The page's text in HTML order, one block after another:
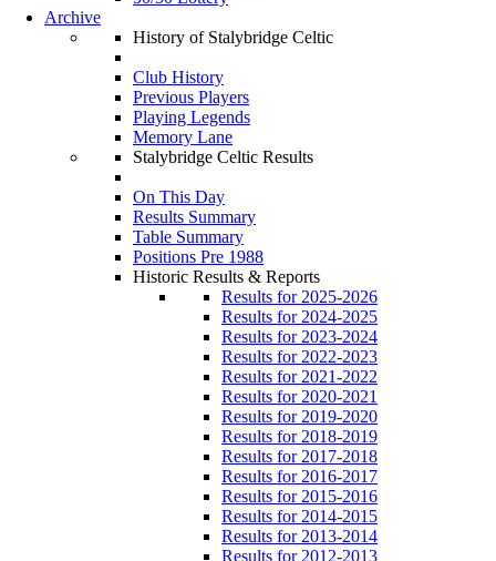
Archive
History of Stalybridge Celtic
Club History
Previous Players
Playing Legends
Memory Lane
Stalybridge Celtic Results
On This Day
Results Summary
Table Summary
Positions Pre 1988
Historic Results & Reports
Results for 2025-2026
Results for 2024-2025
Results for 2023-2024
Results for 2022-2023
Results for 2021-2022
Results for 2020-2021
Results for 2019-2020
Results for 2018-2019
Results for 2017-2018
Results for 2016-2017
Results for 2015-2016
Results for 2014-2015
Results for 2013-2014
Results for 2012-2013